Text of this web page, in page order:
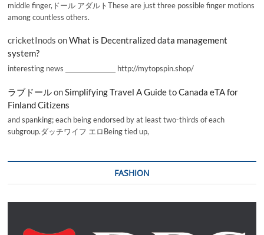
middle finger,ドール アダルトThese are just three possible finger motions
among countless others.
cricketInods onWhat is Decentralized data management
system?
interesting news _________________ http://mytopspin.shop/
ラブドールon Simplifying Travel A Guide to Canada eTA for
Finland Citizens
and spanking; each being endorsed by at least two-thirds of each
subgroup.ダッチワイフ エロBeing tied up,
FASHION